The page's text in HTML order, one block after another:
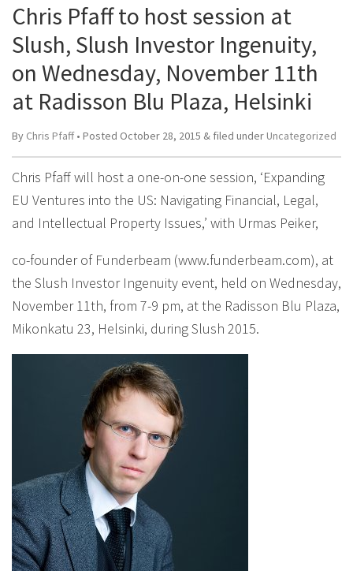
Chris Pfaff to host session at
Slush, Slush Investor Ingenuity,
on Wednesday, November 11th
at Radisson Blu Plaza, Helsinki
By Chris Pfaff• Posted October 28, 2015 & filed under Uncategorized
Chris Pfaff will host a one-on-one session, ‘Expanding
EU Ventures into the US: Navigating Financial, Legal,
and Intellectual Property Issues,’ with Urmas Peiker,
co-founder of Funderbeam (www.funderbeam.com), at
the Slush Investor Ingenuity event, held on Wednesday,
November 11th, from 7-9 pm, at the Radisson Blu Plaza,
Mikonkatu 23, Helsinki, during Slush 2015.